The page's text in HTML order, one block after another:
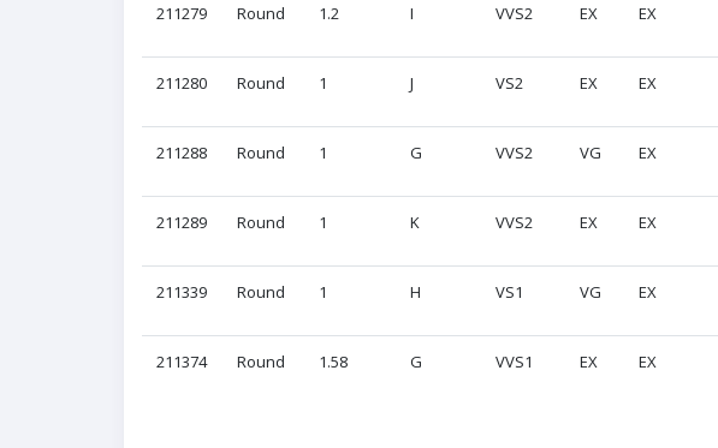
211279 Round 1.2 I VVS2 EX EX
211280 Round 1 J VS2 EX EX
211288 Round 1 G VVS2 VG EX
211289 Round 1 K VVS2 EX EX
211339 Round 1 H VS1 VG EX
211374 Round 1.58 G VVS1 EX EX